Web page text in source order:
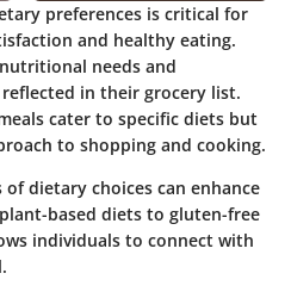
preferences is critical for
and healthy eating.
needs and
in their grocery list.
cater to specific diets but
to shopping and cooking.
dietary choices can enhance
based diets to gluten-free
individuals to connect with